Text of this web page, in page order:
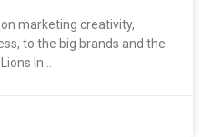
marketing creativity,
to the big brands and the
In…